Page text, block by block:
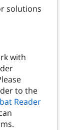
solutions
with
to the
Reader